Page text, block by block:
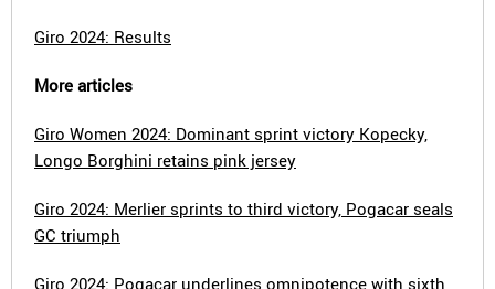
Giro 2024: Results
More articles
Giro Women 2024: Dominant sprint victory Kopecky,
Longo Borghini retains pink jersey
Giro 2024: Merlier sprints to third victory, Pogacar seals
GC triumph
Giro 2024: Pogacar underlines omnipotence with sixth